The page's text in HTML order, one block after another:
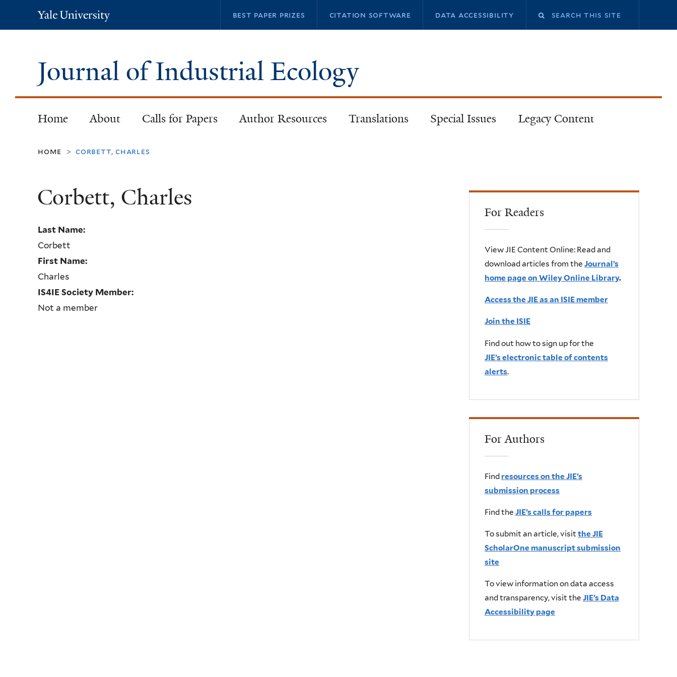
Yale
University
best paper prizes citation software data accessibility
Journal of Industrial Ecology
Home About Calls for Papers Author Resources Translations Special Issues Legacy Content
home > corbett, charles
Corbett, Charles
Last Name:
Corbett
First Name:
Charles
IS4IE Society Member:
Not a member
For Readers
View JIE Content Online: Read and
download articles from the Journal’s
home page on Wiley Online Library.
Access the JIE as an ISIE member
Join the ISIE
Find out how to sign up for the
JIE’s electronic table of contents
alerts.
For Authors
Find resources on the JIE’s
submission process
Find the JIE’s calls for papers
To submit an article, visitthe JIE
ScholarOne manuscript submission
site
To view information on data access
and transparency, visit the JIE’s Data
Accessibility page